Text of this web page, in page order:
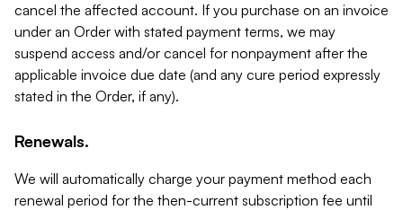
cancel the affected account. If you purchase on an invoice
under an Order with stated payment terms, we may
suspend access and/or cancel for nonpayment after the
applicable invoice due date (and any cure period expressly
stated in the Order, if any).
Renewals.
We will automatically charge your payment method each
renewal period for the then-current subscription fee until